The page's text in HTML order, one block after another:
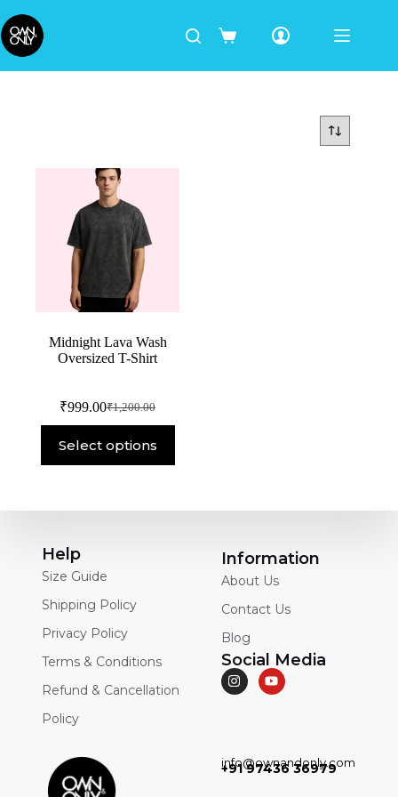
Midnight Lava Wash
Oversized T-Shirt
₹1,200.00
₹999.00
Select options
Help
Size Guide
Shipping Policy
Privacy Policy
Terms & Conditions
Refund & Cancellation
Policy
Information
About Us
Contact Us
Blog
Social Media
info@ownandonly.com
+91 97436 36979